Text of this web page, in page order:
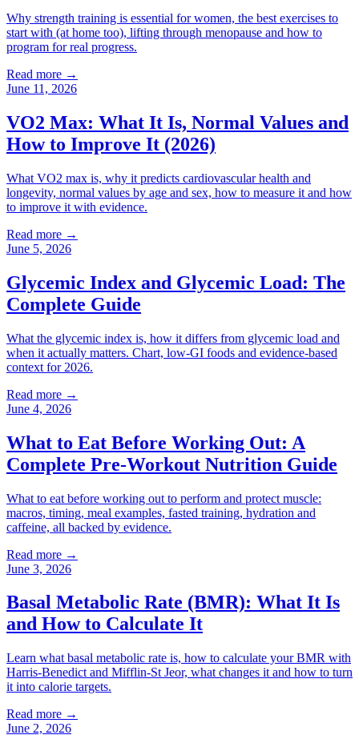
Why strength training is essential for women, the best exercises to
start with (at home too), lifting through menopause and how to
program for real progress.
Read more →
June 11, 2026
VO2 Max: What It Is, Normal Values and
How to Improve It (2026)
What VO2 max is, why it predicts cardiovascular health and
longevity, normal values by age and sex, how to measure it and how
to improve it with evidence.
Read more →
June 5, 2026
Glycemic Index and Glycemic Load: The
Complete Guide
What the glycemic index is, how it differs from glycemic load and
when it actually matters. Chart, low-GI foods and evidence-based
context for 2026.
Read more →
June 4, 2026
What to Eat Before Working Out: A
Complete Pre-Workout Nutrition Guide
What to eat before working out to perform and protect muscle:
macros, timing, meal examples, fasted training, hydration and
caffeine, all backed by evidence.
Read more →
June 3, 2026
Basal Metabolic Rate (BMR): What It Is
and How to Calculate It
Learn what basal metabolic rate is, how to calculate your BMR with
Harris-Benedict and Mifflin-St Jeor, what changes it and how to turn
it into calorie targets.
Read more →
June 2, 2026